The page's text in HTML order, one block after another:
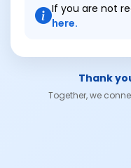
If you are not
here.
Thank
Together, we